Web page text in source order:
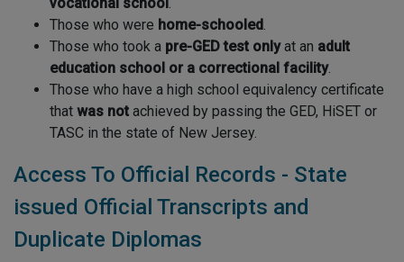
Those who were home-schooled.
Those who took a pre-GED test onlyat an adult
education school or a correctional facility.
Those who have a high school equivalency certificate
that was not achieved by passing the GED, HiSET or
TASC in the state of New Jersey.
Access To Official Records - State
issued Official Transcripts and
Duplicate Diplomas